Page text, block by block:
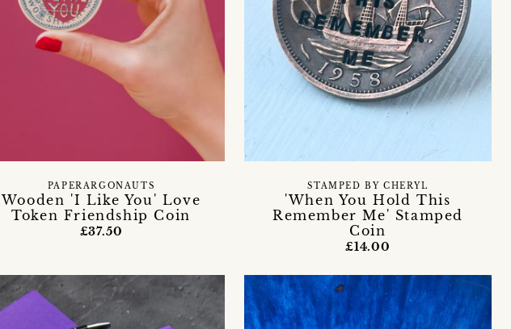
Wooden 'I Like You' Love
Token Friendship Coin
PAPERARGONAUTS
£37.50
'When You Hold This
Remember Me' Stamped
Coin
STAMPED BY CHERYL
£14.00